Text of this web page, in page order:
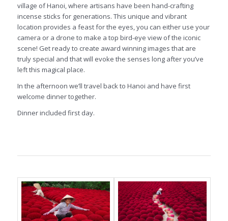
village of Hanoi, where artisans have been hand-crafting
incense sticks for generations. This unique and vibrant
location provides a feast for the eyes, you can either use your
camera or a drone to make a top bird-eye view of the iconic
scene! Get ready to create award winning images that are
truly special and that will evoke the senses long after you’ve
left this magical place.
In the afternoon we’ll travel back to Hanoi and have first
welcome dinner together.
Dinner included first day.